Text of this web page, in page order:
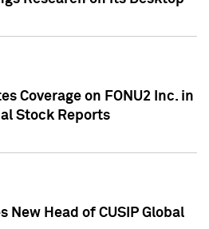
Coverage on FONU2 Inc. in
Stock Reports
New Head of CUSIP Global